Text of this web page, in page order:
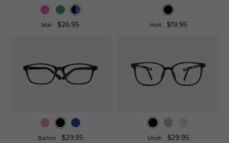
Niki $26.95 Holt $19.95
Barton $29.95 Uriah $29.95